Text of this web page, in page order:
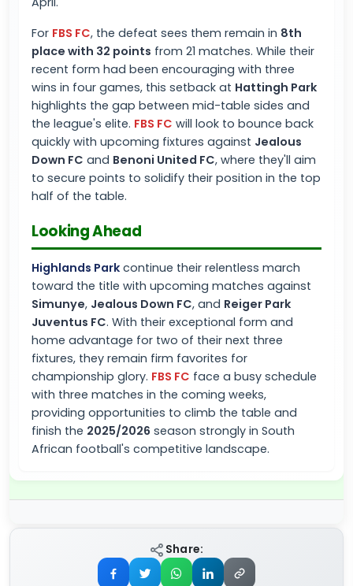
For FBS FC, the defeat sees them remain in 8th
place with 32 points from 21 matches. While their
recent form had been encouraging with three
wins in four games, this setback at Hattingh Park
highlights the gap between mid-table sides and
the league's elite. FBS FC will look to bounce back
quickly with upcoming fixtures against Jealous
Down FC and Benoni United FC, where they'll aim
to secure points to solidify their position in the top
half of the table.
Looking Ahead
Highlands Park continue their relentless march
toward the title with upcoming matches against
Simunye, Jealous Down FC, and Reiger Park
Juventus FC. With their exceptional form and
home advantage for two of their next three
fixtures, they remain firm favorites for
championship glory. FBS FC face a busy schedule
with three matches in the coming weeks,
providing opportunities to climb the table and
finish the 2025/2026 season strongly in South
African football's competitive landscape.
Share: